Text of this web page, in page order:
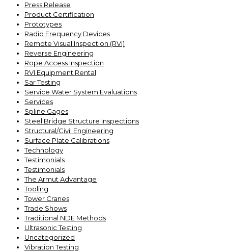
Press Release
Product Certification
Prototypes
Radio Frequency Devices
Remote Visual Inspection (RVI)
Reverse Engineering
Rope Access Inspection
RVI Equipment Rental
Sar Testing
Service Water System Evaluations
Services
Spline Gages
Steel Bridge Structure Inspections
Structural/Civil Engineering
Surface Plate Calibrations
Technology
Testimonials
Testimonials
The Armut Advantage
Tooling
Tower Cranes
Trade Shows
Traditional NDE Methods
Ultrasonic Testing
Uncategorized
Vibration Testing